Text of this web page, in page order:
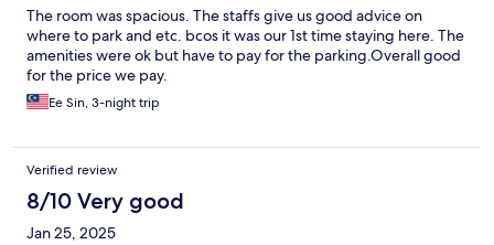
The room was spacious. The staffs give us good advice on
where to park and etc. bcos it was our 1st time staying here. The
amenities were ok but have to pay for the parking.Overall good
for the price we pay.
Ee Sin, 3-night trip
Verified review
8/10 Very good
Jan 25, 2025